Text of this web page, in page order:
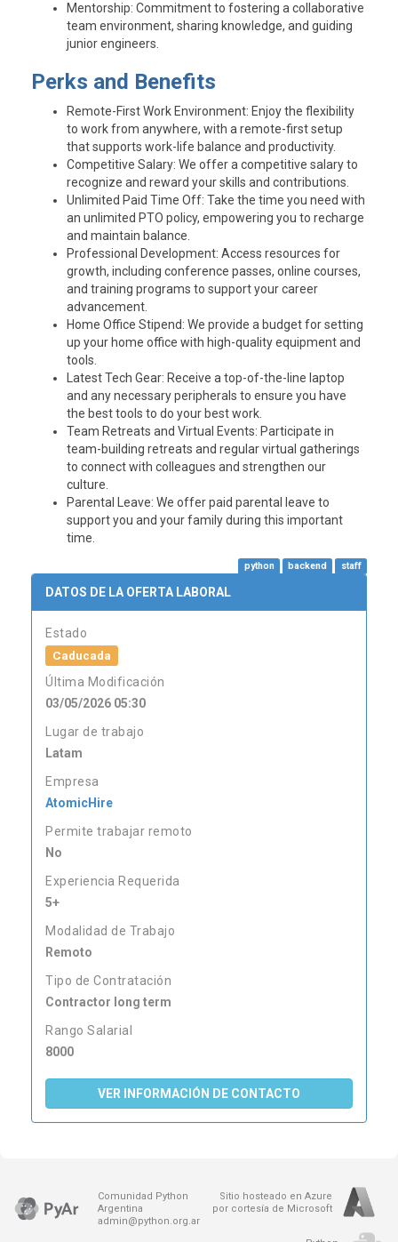
Mentorship: Commitment to fostering a collaborative
team environment, sharing knowledge, and guiding
junior engineers.
Perks and Benefits
Remote-First Work Environment: Enjoy the flexibility
to work from anywhere, with a remote-first setup
that supports work-life balance and productivity.
Competitive Salary: We offer a competitive salary to
recognize and reward your skills and contributions.
Unlimited Paid Time Off: Take the time you need with
an unlimited PTO policy, empowering you to recharge
and maintain balance.
Professional Development: Access resources for
growth, including conference passes, online courses,
and training programs to support your career
advancement.
Home Office Stipend: We provide a budget for setting
up your home office with high-quality equipment and
tools.
Latest Tech Gear: Receive a top-of-the-line laptop
and any necessary peripherals to ensure you have
the best tools to do your best work.
Team Retreats and Virtual Events: Participate in
team-building retreats and regular virtual gatherings
to connect with colleagues and strengthen our
culture.
Parental Leave: We offer paid parental leave to
support you and your family during this important
time.
python backend staff
DATOS DE LA OFERTA LABORAL
Estado
Caducada
Última Modificación
03/05/2026 05:30
Lugar de trabajo
Latam
Empresa
AtomicHire
Permite trabajar remoto
No
Experiencia Requerida
5+
Modalidad de Trabajo
Remoto
Tipo de Contratación
Contractor long term
Rango Salarial
8000
VER INFORMACIÓN DE CONTACTO
Comunidad Python
Argentina
admin@python.org.ar
Sitio hosteado en Azure
por cortesía de Microsoft